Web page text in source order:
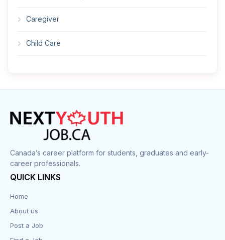
Caregiver
Child Care
Construction
Cook
Corrections
Customer Service
Design
Distribution-Shipping
Canada’s career platform for students, graduates and early-
career professionals.
QUICK LINKS
Home
About us
Post a Job